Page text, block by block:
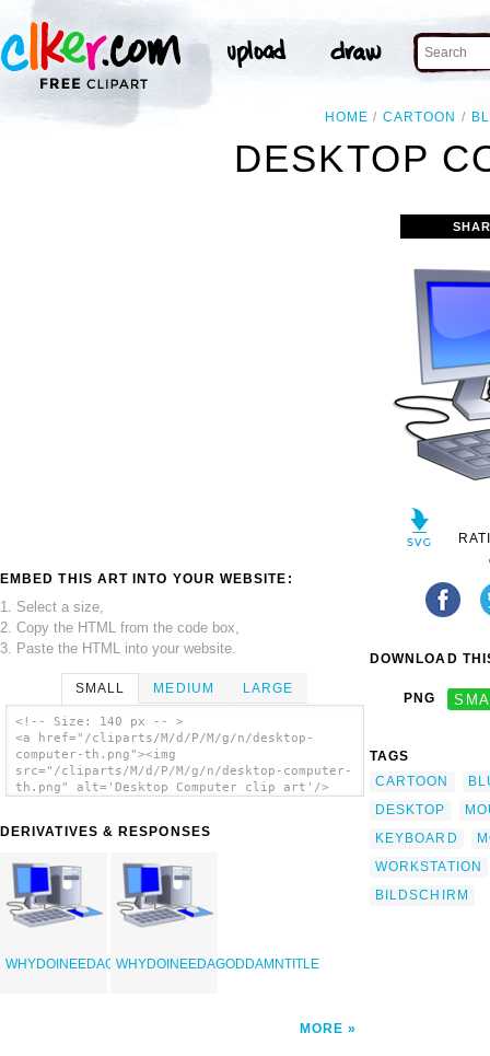
HOME CARTOON
DESKTOP
EMBED THIS ART INTO YOUR WEBSITE:
1. Select a size,
2. Copy the HTML from the code box,
3. Paste the HTML into your website.
SMALL MEDIUM LARGE
<!-- Size: 140 px -- >
<a href="/cliparts/M/d/P/M/g/n/desktop-
computer-th.png"><img
src="/cliparts/M/d/P/M/g/n/desktop-computer-
th.png" alt='Desktop Computer clip art'/>
DERIVATIVES & RESPONSES
WHYDOINEEDAGODDAMNTITLEWHYDOINEEDAGODDAMNTITLE
MORE
DOWNLOAD
PNG
TAGS
CARTOON
DESKTOP
KEYBOARD
WORKSTATION
BILDSCHIRM